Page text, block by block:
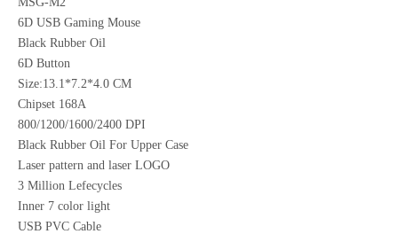
6D USB Gaming Mouse
Black Rubber Oil
6D Button
Size:13.1*7.2*4.0 CM
Chipset 168A
800/1200/1600/2400 DPI
Black Rubber Oil For Upper Case
Laser pattern and laser LOGO
3 Million Lefecycles
Inner 7 color light
USB PVC Cable